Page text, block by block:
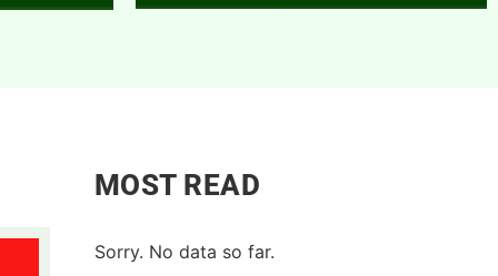
MOST READ
Sorry. No data so far.